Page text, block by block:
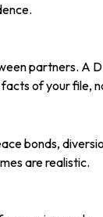
partners. A
of your file,
bonds,
are realistic.